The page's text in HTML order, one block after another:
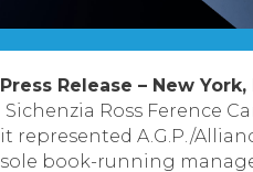
Press Release – New
Sichenzia Ross Ference
it represented A.G.P./
sole book-running